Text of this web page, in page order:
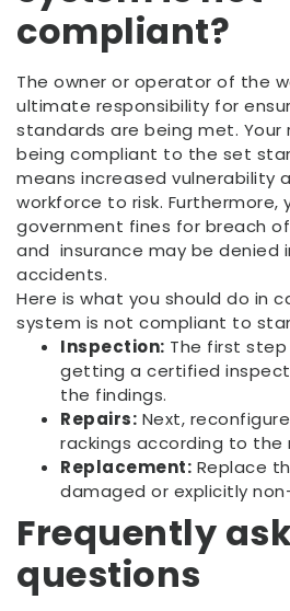
compliant?
The owner or operator of the
ultimate responsibility for
standards are being met. Your
being compliant to the set
means increased vulnerability
workforce to risk. Furthermore,
government fines for breach
and insurance may be denied
accidents.
Here is what you should do in
system is not compliant to
Inspection: The first
getting a certified
the findings.
Repairs: Next,
rackings according to the
Replacement: Replace
damaged or explicitly
Frequently
questions